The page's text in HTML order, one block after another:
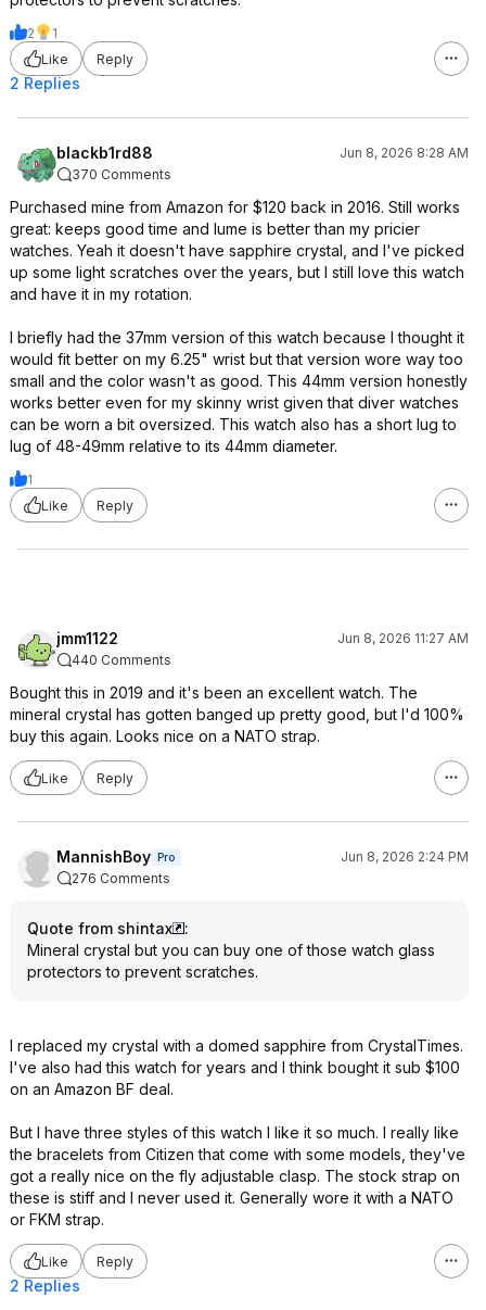
2
1
Like
Reply
2 Replies
blackb1rd88
Jun 8, 2026 8:28 AM
370 Comments
Purchased mine from Amazon for $120 back in 2016. Still works
great: keeps good time and lume is better than my pricier
watches. Yeah it doesn't have sapphire crystal, and I've picked
up some light scratches over the years, but I still love this watch
and have it in my rotation.
I briefly had the 37mm version of this watch because I thought it
would fit better on my 6.25" wrist but that version wore way too
small and the color wasn't as good. This 44mm version honestly
works better even for my skinny wrist given that diver watches
can be worn a bit oversized. This watch also has a short lug to
lug of 48-49mm relative to its 44mm diameter.
1
Like
Reply
jmm1122
Jun 8, 2026 11:27 AM
440 Comments
Bought this in 2019 and it's been an excellent watch. The
mineral crystal has gotten banged up pretty good, but I'd 100%
buy this again. Looks nice on a NATO strap.
Like Reply
MannishBoy Pro
Jun 8, 2026 2:24 PM
276 Comments
Quote from shintax
:
Mineral crystal but you can buy one of those watch glass
protectors to prevent scratches.
I replaced my crystal with a domed sapphire from CrystalTimes.
I've also had this watch for years and I think bought it sub $100
on an Amazon BF deal.
But I have three styles of this watch I like it so much. I really like
the bracelets from Citizen that come with some models, they've
got a really nice on the fly adjustable clasp. The stock strap on
these is stiff and I never used it. Generally wore it with a NATO
or FKM strap.
Like Reply
2 Replies